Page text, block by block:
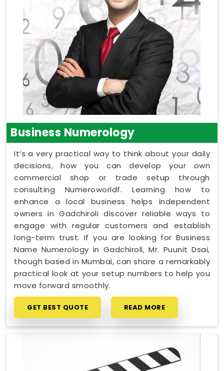
Business Numerology
It’s a very practical way to think about your daily
decisions, how you can develop your own
commercial shop or trade setup through
consulting Numeroworldf. Learning how to
enhance a local business helps independent
owners in Gadchiroli discover reliable ways to
engage with regular customers and establish
long-term trust. If you are looking for Business
Name Numerology in Gadchiroli, Mr. Puunit Dsai,
though based in Mumbai, can share a remarkably
practical look at your setup numbers to help you
move forward smoothly.
GET BEST QUOTE READ MORE